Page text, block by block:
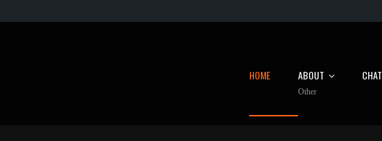
HOME ABOUT
Other
CHAT